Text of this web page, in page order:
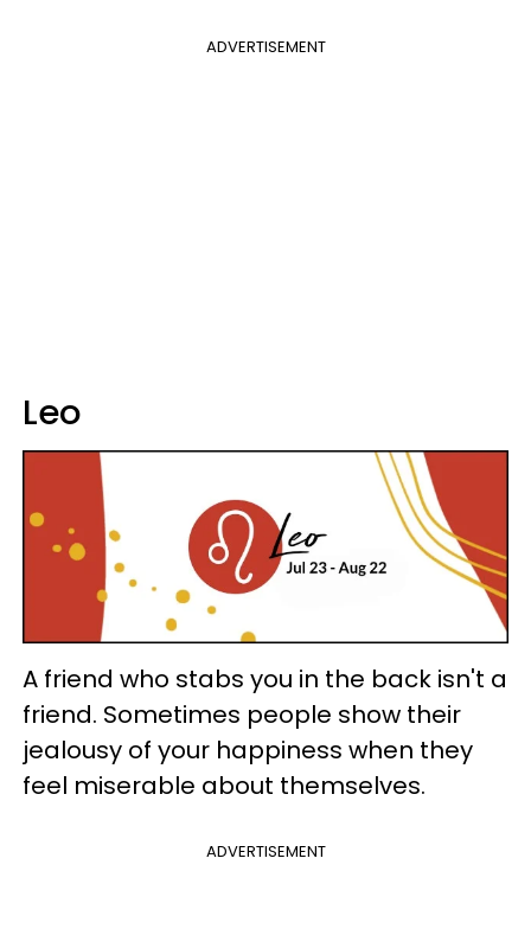
ADVERTISEMENT
Leo
A friend who stabs you in the back isn't a
friend. Sometimes people show their
jealousy of your happiness when they
feel miserable about themselves.
ADVERTISEMENT